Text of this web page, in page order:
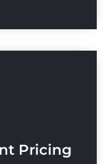
Pricing